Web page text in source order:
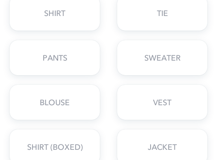
SHIRT TIE
PANTS SWEATER
BLOUSE VEST
SHIRT (BOXED) JACKET